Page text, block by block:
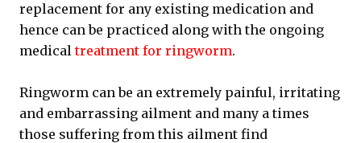
replacement for any existing medication and
hence can be practiced along with the ongoing
medicaltreatment for ringworm.
Ringworm can be an extremely painful, irritating
and embarrassing ailment and many a times
those suffering from this ailment find